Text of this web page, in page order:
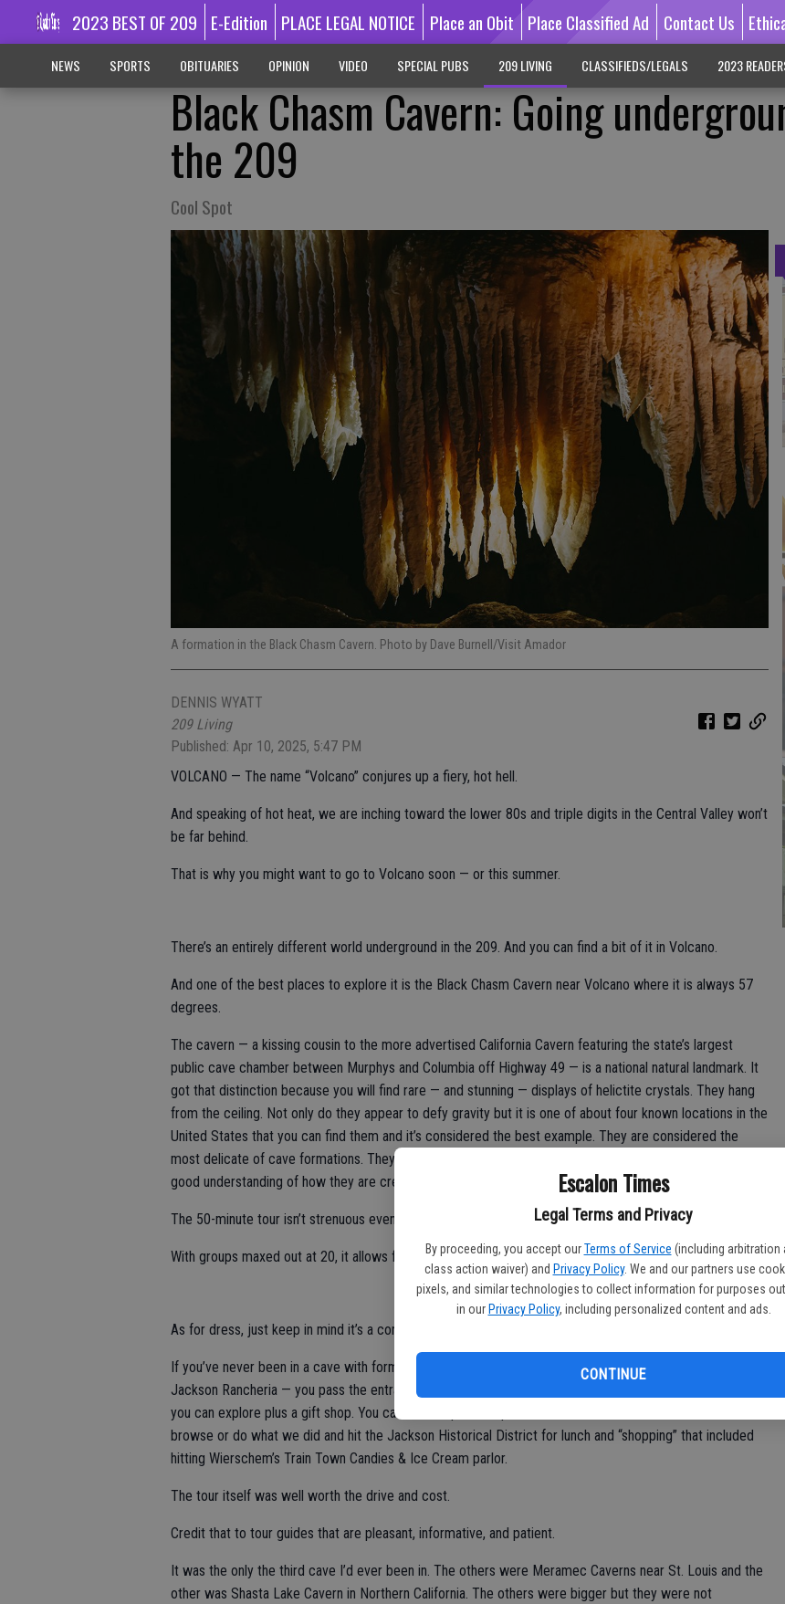
Escalon Times
Legal Terms and Privacy
By proceeding, you accept our Terms of Service (including arbitration
class action waiver) and Privacy Policy. We and our partners use
pixels, and similar technologies to collect information for purposes
in our Privacy Policy, including personalized content and ads.
CONTINUE
2023 BEST OF 209 E-Edition PLACE LEGAL NOTICE Place an Obit Place Classified Ad Contact Us
NEWS SPORTS OBITUARIES OPINION VIDEO SPECIAL PUBS 209 LIVING CLASSIFIEDS/LEGALS 2023
Black Chasm Cavern: Going
the 209
Cool Spot
A formation in the Black Chasm Cavern. Photo by Dave Burnell/Visit Amador
DENNIS WYATT
209 Living
Published: Apr 10, 2025, 5:47 PM
VOLCANO — The name “Volcano” conjures up a fiery, hot hell.
And speaking of hot heat, we are inching toward the lower 80s and triple digits in the Central Valley won’t
be far behind.
That is why you might want to go to Volcano soon — or this summer.
There’s an entirely different world underground in the 209. And you can find a bit of it in Volcano.
And one of the best places to explore it is the Black Chasm Cavern near Volcano where it is always 57
degrees.
The cavern — a kissing cousin to the more advertised California Cavern featuring the state’s largest
public cave chamber between Murphys and Columbia off Highway 49 — is a national natural landmark. It
got that distinction because you will find rare — and stunning — displays of helictite crystals. They hang
from the ceiling. Not only do they appear to defy gravity but it is one of about four known locations in the
United States that you can find them and it’s considered the best example. They are considered the
most delicate of cave formations. They are also one of the few cave formations that scientists have a
good understanding of how they are created.
The 50-minute tour isn’t strenuous even though there are 165 steps.
With groups maxed out at 20, it allows for plenty of room to gaze at the formations.
As for dress, just keep in mind it’s a constant 57 degrees 24/7.
If you’ve never been in a cave with formations, it is worth the trip. You can combine it with a trip to
Jackson Rancheria — you pass the entrance on the way — or make it a solo excursion. There are grounds
you can explore plus a gift shop. You can also stop in the quaint communities of Pioneer and Volcano and
browse or do what we did and hit the Jackson Historical District for lunch and “shopping” that included
hitting Wierschem’s Train Town Candies & Ice Cream parlor.
The tour itself was well worth the drive and cost.
Credit that to tour guides that are pleasant, informative, and patient.
It was the only the third cave I’d ever been in. The others were Meramec Caverns near St. Louis and the
other was Shasta Lake Cavern in Northern California. The others were bigger but they were not